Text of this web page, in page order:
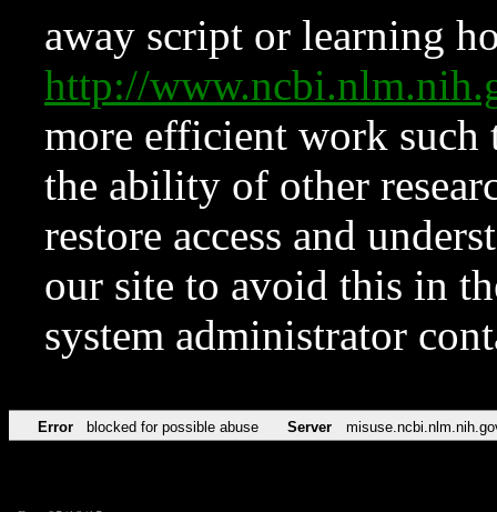
away script or learning
http://
more efficient work such
the ability of other
restore access and
our site to avoid this in
system administrator
Error blocked for possible abuse Server